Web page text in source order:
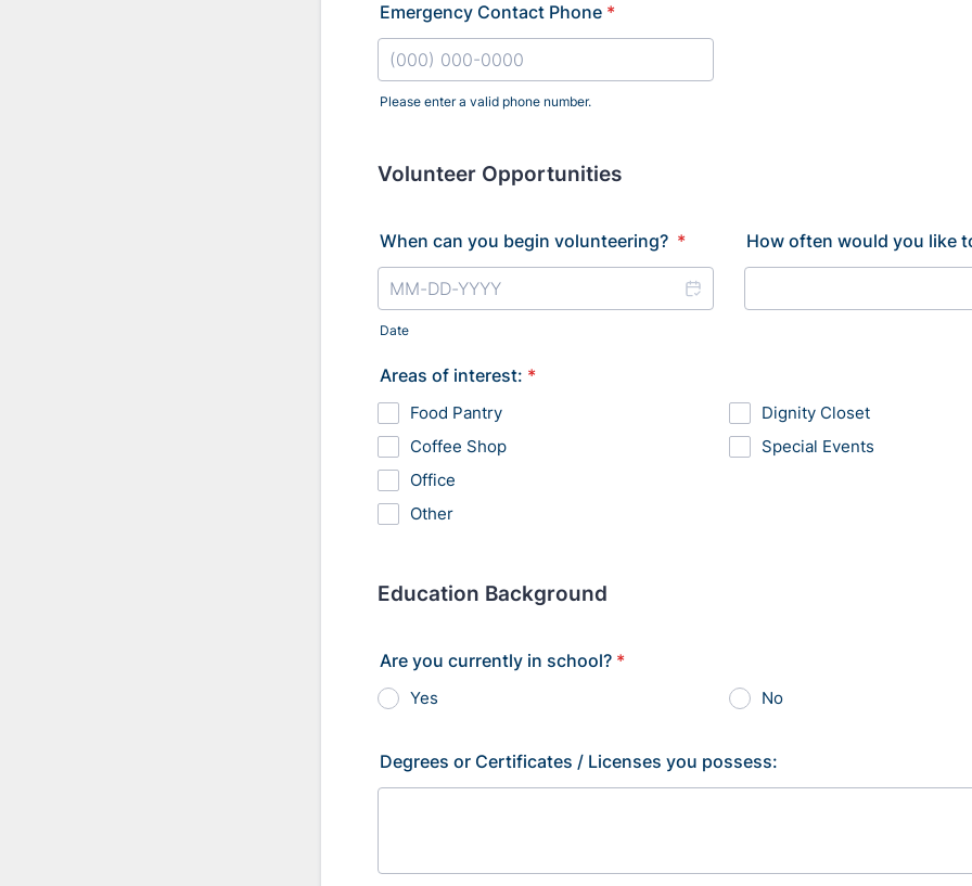
Emergency Contact Phone *
Please enter a valid phone number.
Volunteer Opportunities
When can you begin volunteering? *
Date
How often would you like
Areas of interest: *
Food Pantry
Dignity Closet
Coffee Shop
Special Events
Office
Other
Education Background
Are you currently in school? *
Yes No
Degrees or Certificates / Licenses you possess: